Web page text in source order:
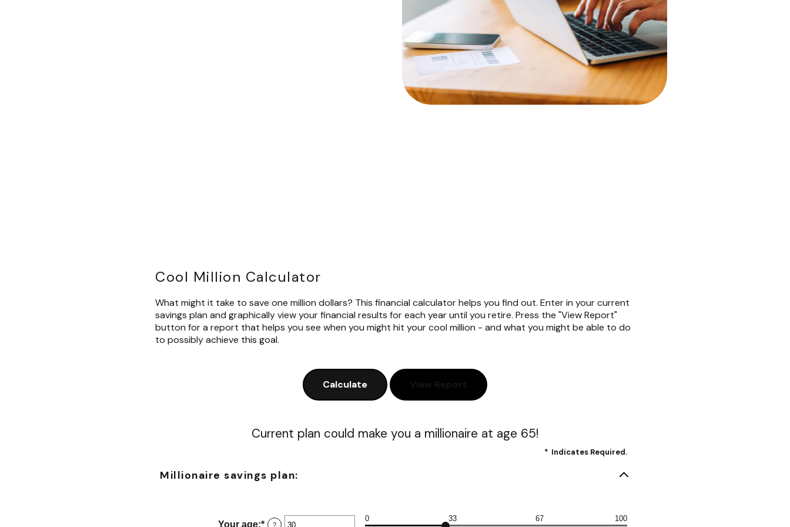
Cool Million Calculator
What might it take to save one million dollars? This financial calculator helps you find out. Enter in your current
savings plan and graphically view your financial results for each year until you retire. Press the "View Report"
button for a report that helps you see when you might hit your cool million - and what you might be able to do
to possibly achieve this goal.
Current plan could make you a millionaire at age 65!
* Indicates Required.
Millionaire savings plan:
Your age:* Enter
?
0 33 67 100